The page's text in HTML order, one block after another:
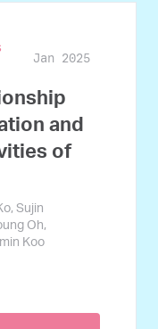
Jan 2025
and
of
Sujin
Oh,
Koo